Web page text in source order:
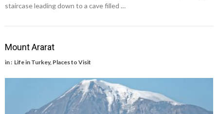
staircase leading down to a cave filled …
Mount Ararat
in : Life in Turkey, Places to Visit